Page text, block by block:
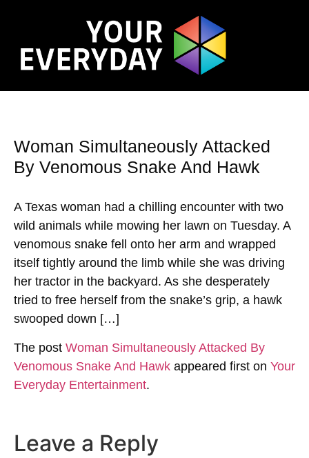
Woman Simultaneously Attacked
By Venomous Snake And Hawk
A Texas woman had a chilling encounter with two
wild animals while mowing her lawn on Tuesday. A
venomous snake fell onto her arm and wrapped
itself tightly around the limb while she was driving
her tractor in the backyard. As she desperately
tried to free herself from the snake’s grip, a hawk
swooped down […]
The post Woman Simultaneously Attacked By
Venomous Snake And Hawk appeared first on Your
Everyday Entertainment.
Leave a Reply